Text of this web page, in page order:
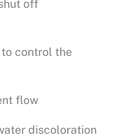
off
control the
flow
discoloration